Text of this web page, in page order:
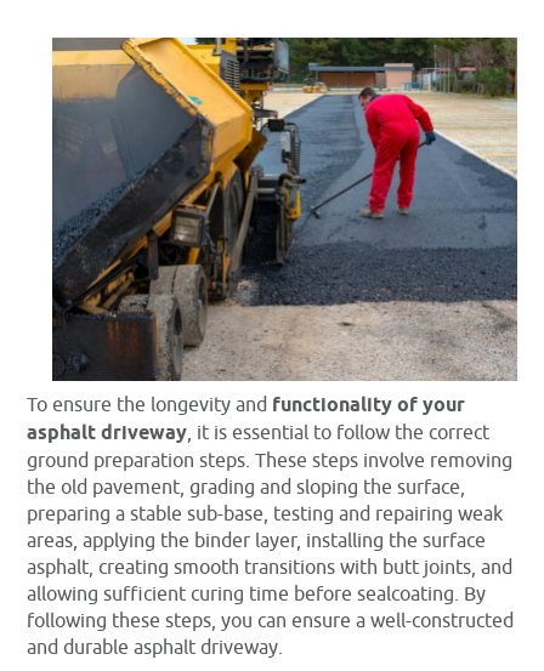
To ensure the longevity and functionality of your
asphalt driveway, it is essential to follow the correct
ground preparation steps. These steps involve removing
the old pavement, grading and sloping the surface,
preparing a stable sub-base, testing and repairing weak
areas, applying the binder layer, installing the surface
asphalt, creating smooth transitions with butt joints, and
allowing sufficient curing time before sealcoating. By
following these steps, you can ensure a well-constructed
and durable asphalt driveway.